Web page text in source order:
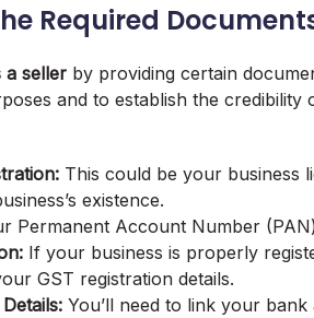
Required
a seller by providing certain
and to establish the
This could be your business
existence.
Permanent Account Number
If your business is properly
GST registration details.
You’ll need to link your